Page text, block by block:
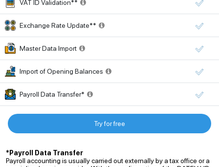
VAT ID Validation**
Exchange Rate Update**
Master Data Import
Import of Opening Balances
Payroll Data Transfer*
Try for free
*Payroll Data Transfer
Payroll accounting is usually carried out externally by a tax office or a